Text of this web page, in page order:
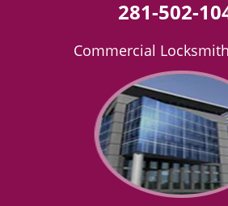
281-502-
Commercial